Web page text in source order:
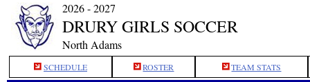
2026 - 2027
DRURY GIRLS SOCCER
North Adams
SCHEDULE ROSTER TEAM STATS